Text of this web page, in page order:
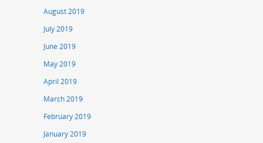
August 2019
July 2019
June 2019
May 2019
April 2019
March 2019
February 2019
January 2019